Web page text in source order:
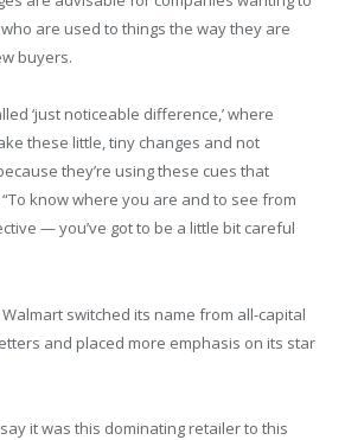
are used to things the way they are
buyers.
‘just noticeable difference,’ where
these little, tiny changes and not
they’re using these cues that
know where you are and to see from
— you’ve got to be a little bit careful
switched its name from all-capital
and placed more emphasis on its star
it was this dominating retailer to this